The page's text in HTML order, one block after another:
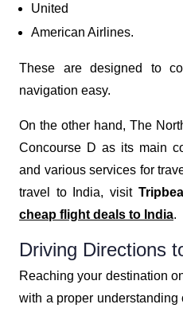
United
American Airlines.
These are designed to
navigation easy.
On the other hand, The
Concourse D as its main
and various services for
travel to India, visit
cheap flight deals to India.
Driving Directions
Reaching your destination
with a proper